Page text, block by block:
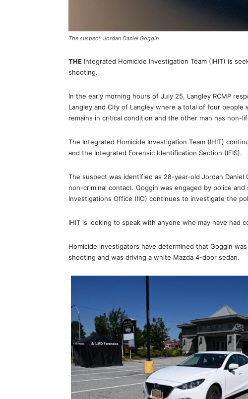
The suspect: Jordan Daniel Goggin
THE Integrated Homicide Investigation Team (IHIT) is
shooting.
In the early morning hours of July 25, Langley RCMP
Langley and City of Langley where a total of four
remains in critical condition and the other man has non-
The Integrated Homicide Investigation Team (IHIT)
and the Integrated Forensic Identification Section (IFIS).
The suspect was identified as 28-year-old Jordan
non-criminal contact. Goggin was engaged by police
Investigations Office (IIO) continues to investigate the
IHIT is looking to speak with anyone who may have had
Homicide investigators have determined that Goggin
shooting and was driving a white Mazda 4-door sedan.